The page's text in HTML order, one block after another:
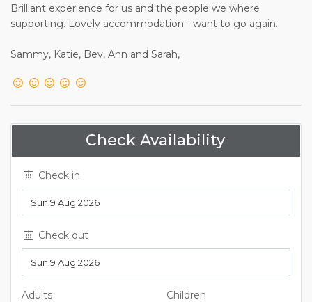
Brilliant experience for us and the people we where
supporting. Lovely accommodation - want to go again.
Sammy, Katie, Bev, Ann and Sarah,
Check Availability
Check in
Check out
Adults Children